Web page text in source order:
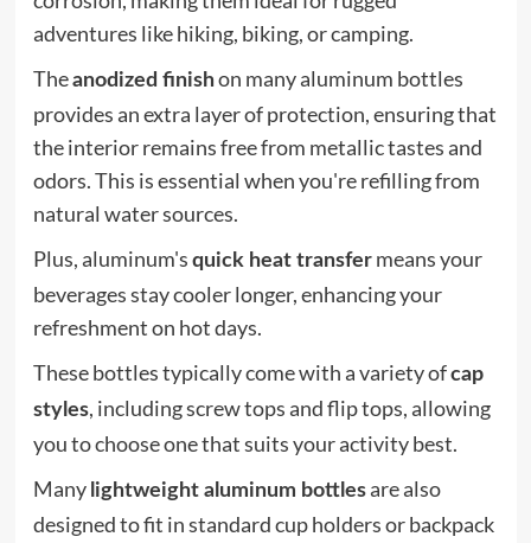
adventures like hiking, biking, or camping.
Theanodized finishon many aluminum bottles
provides an extra layer of protection, ensuring that
the interior remains free from metallic tastes and
odors. This is essential when you're refilling from
natural water sources.
Plus, aluminum's quick heat transfermeans your
beverages stay cooler longer, enhancing your
refreshment on hot days.
These bottles typically come with a variety ofcap
styles, including screw tops and flip tops, allowing
you to choose one that suits your activity best.
Many lightweight aluminum bottlesare also
designed to fit in standard cup holders or backpack